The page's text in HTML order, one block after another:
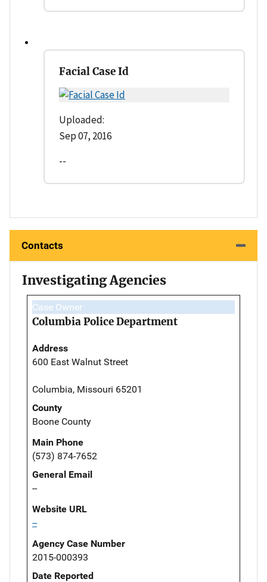
Facial Case Id
Uploaded:
Sep 07, 2016
--
Contacts
Investigating Agencies
Case Owner
Columbia Police Department
Address
600 East Walnut Street
Columbia, Missouri 65201
County
Boone County
Main Phone
(573) 874-7652
General Email
--
Website URL
--
Agency Case Number
2015-000393
Date Reported